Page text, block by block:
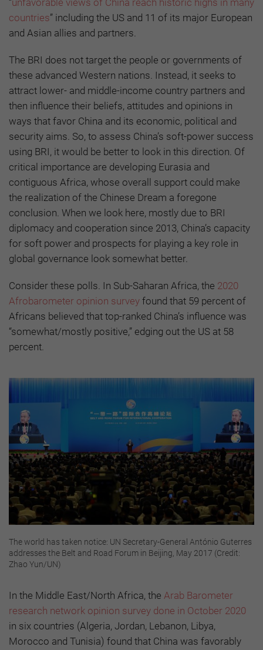
“unfavorable views of China reach historic highs in many
countries” including the US and 11 of its major European
and Asian allies and partners.
The BRI does not target the people or governments of
these advanced Western nations. Instead, it seeks to
attract lower- and middle-income country partners and
then influence their beliefs, attitudes and opinions in
ways that favor China and its economic, political and
security aims. So, to assess China’s soft-power success
using BRI, it would be better to look in this direction. Of
critical importance are developing Eurasia and
contiguous Africa, whose overall support could make
the realization of the Chinese Dream a foregone
conclusion. When we look here, mostly due to BRI
diplomacy and cooperation since 2013, China’s capacity
for soft power and prospects for playing a key role in
global governance look somewhat better.
Consider these polls. In Sub-Saharan Africa, the 2020
Afrobarometer opinion survey found that 59 percent of
Africans believed that top-ranked China’s influence was
“somewhat/mostly positive,” edging out the US at 58
percent.
The world has taken notice: UN Secretary-General António Guterres
addresses the Belt and Road Forum in Beijing, May 2017 (Credit:
Zhao Yun/UN)
In the Middle East/North Africa, the Arab Barometer
research network opinion survey done in October 2020
in six countries (Algeria, Jordan, Lebanon, Libya,
Morocco and Tunisia) found that China was favorably